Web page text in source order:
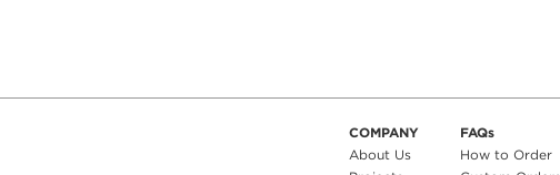
COMPANY
About Us
FAQs
How to Order